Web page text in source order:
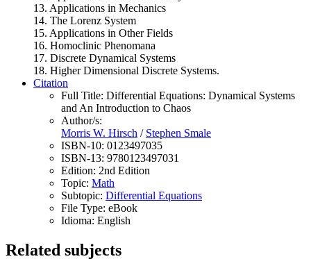
13. Applications in Mechanics
14. The Lorenz System
15. Applications in Other Fields
16. Homoclinic Phenomana
17. Discrete Dynamical Systems
18. Higher Dimensional Discrete Systems.
Citation
Full Title: Differential Equations: Dynamical Systems
and An Introduction to Chaos
Author/s:
Morris W. Hirsch / Stephen Smale
ISBN-10: 0123497035
ISBN-13: 9780123497031
Edition: 2nd Edition
Topic: Math
Subtopic: Differential Equations
File Type: eBook
Idioma: English
Related subjects